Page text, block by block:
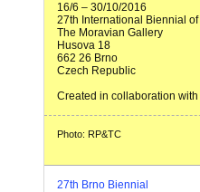
16/6 – 30/10/2016
27th International Biennial
The Moravian Gallery
Husova 18
662 26 Brno
Czech Republic
Created in collaboration
Photo: RP&TC
27th Brno Biennial